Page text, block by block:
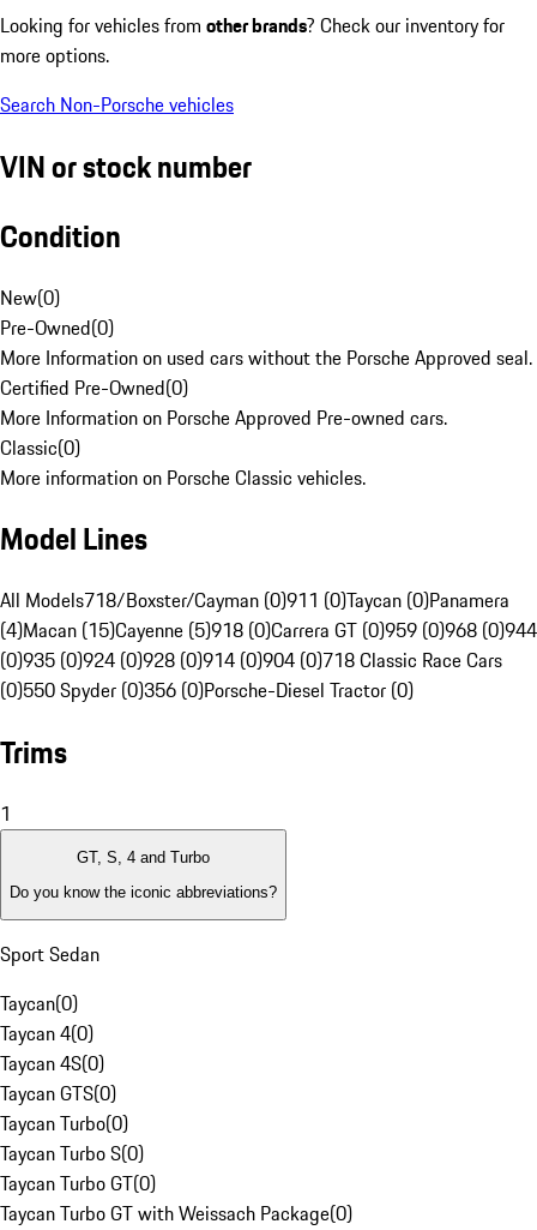
Looking for vehicles from other brands? Check our inventory for
more options.
Search Non-Porsche vehicles
VIN or stock number
Condition
New(0)
Pre-Owned(0)
More Information on used cars without the Porsche Approved seal.
Certified Pre-Owned(0)
More Information on Porsche Approved Pre-owned cars.
Classic(0)
More information on Porsche Classic vehicles.
Model Lines
All Models718/Boxster/Cayman (0)911 (0)Taycan (0)Panamera
(4)Macan (15)Cayenne (5)918 (0)Carrera GT (0)959 (0)968 (0)944
(0)935 (0)924 (0)928 (0)914 (0)904 (0)718 Classic Race Cars
(0)550 Spyder (0)356 (0)Porsche-Diesel Tractor (0)
Trims
1
GT, S, 4 and Turbo
Do you know the iconic abbreviations?
Sport Sedan
Taycan(0)
Taycan 4(0)
Taycan 4S(0)
Taycan GTS(0)
Taycan Turbo(0)
Taycan Turbo S(0)
Taycan Turbo GT(0)
Taycan Turbo GT with Weissach Package(0)